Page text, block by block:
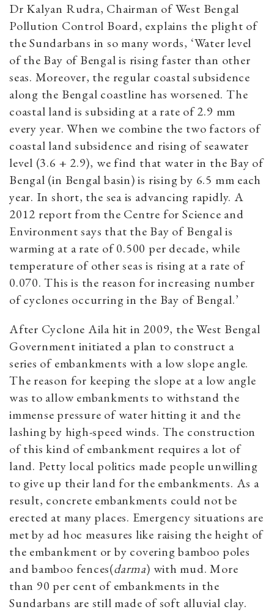
Dr Kalyan Rudra, Chairman of West Bengal
Pollution Control Board, explains the plight of
the Sundarbans in so many words, ‘Water level
of the Bay of Bengal is rising faster than other
seas. Moreover, the regular coastal subsidence
along the Bengal coastline has worsened. The
coastal land is subsiding at a rate of 2.9 mm
every year. When we combine the two factors of
coastal land subsidence and rising of seawater
level (3.6 + 2.9), we find that water in the Bay of
Bengal (in Bengal basin) is rising by 6.5 mm each
year. In short, the sea is advancing rapidly. A
2012 report from the Centre for Science and
Environment says that the Bay of Bengal is
warming at a rate of 0.500 per decade, while
temperature of other seas is rising at a rate of
0.070. This is the reason for increasing number
of cyclones occurring in the Bay of Bengal.’
After Cyclone Aila hit in 2009, the West Bengal
Government initiated a plan to construct a
series of embankments with a low slope angle.
The reason for keeping the slope at a low angle
was to allow embankments to withstand the
immense pressure of water hitting it and the
lashing by high-speed winds. The construction
of this kind of embankment requires a lot of
land. Petty local politics made people unwilling
to give up their land for the embankments. As a
result, concrete embankments could not be
erected at many places. Emergency situations are
met by ad hoc measures like raising the height of
the embankment or by covering bamboo poles
and bamboo fences(darma) with mud. More
than 90 per cent of embankments in the
Sundarbans are still made of soft alluvial clay.